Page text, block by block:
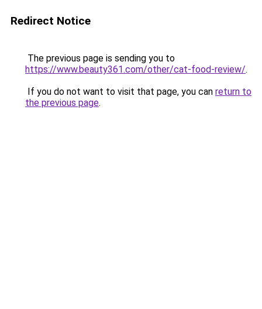
Redirect Notice
The previous page is sending you to
https://www.beauty361.com/other/cat-food-review/.
If you do not want to visit that page, you can return to
the previous page.